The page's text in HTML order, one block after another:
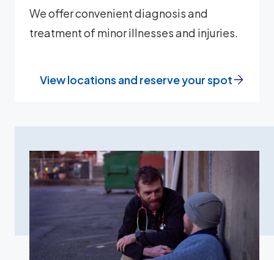
We offer convenient diagnosis and
treatment of minor illnesses and injuries.
View locations and reserve your spot